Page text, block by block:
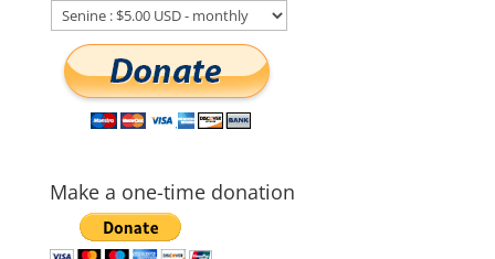
Make a one-time donation